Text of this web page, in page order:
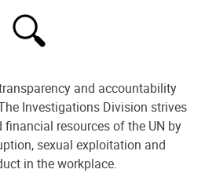
and accountability
Investigations Division strives
resources of the UN by
sexual exploitation and
in the workplace.